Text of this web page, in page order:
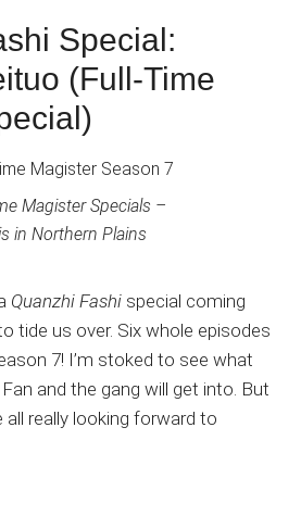
Special:
(Full-Time
Magister Specials –
in Northern Plains
Quanzhi Fashi special coming
tide us over. Six whole episodes
7! I’m stoked to see what
and the gang will get into. But
all really looking forward to